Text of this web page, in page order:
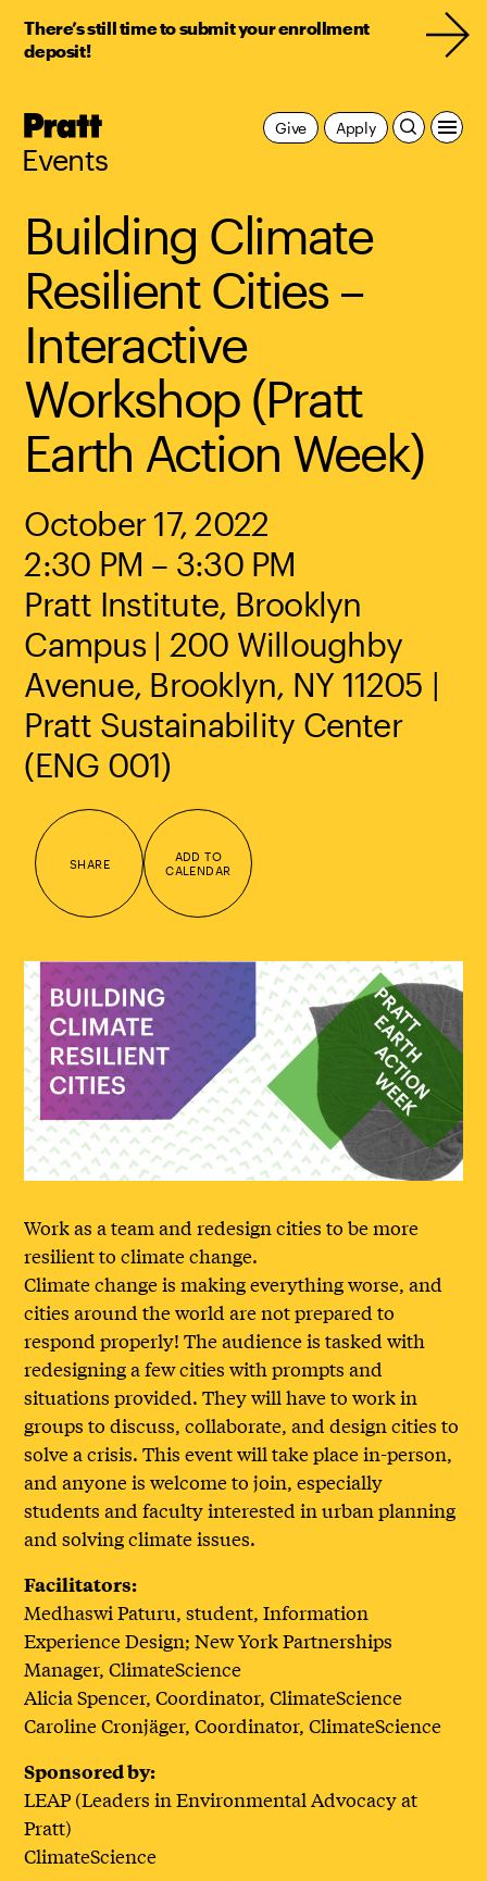
There’s still time to submit your enrollment
deposit!
Pratt,
Events
Apply
Give
Building Climate
Resilient Cities –
Interactive
Workshop (Pratt
Earth Action Week)
October 17, 2022
2:30 PM – 3:30 PM
Pratt Institute, Brooklyn
Campus | 200 Willoughby
Avenue, Brooklyn, NY 11205 |
Pratt Sustainability Center
(ENG 001)
SHARE
ADD TO
CALENDAR
Work as a team and redesign cities to be more
resilient to climate change.
Climate change is making everything worse, and
cities around the world are not prepared to
respond properly! The audience is tasked with
redesigning a few cities with prompts and
situations provided. They will have to work in
groups to discuss, collaborate, and design cities to
solve a crisis. This event will take place in-person,
and anyone is welcome to join, especially
students and faculty interested in urban planning
and solving climate issues.
Facilitators:
Medhaswi Paturu, student, Information
Experience Design; New York Partnerships
Manager, ClimateScience
Alicia Spencer, Coordinator, ClimateScience
Caroline Cronjäger, Coordinator, ClimateScience
Sponsored by:
LEAP (Leaders in Environmental Advocacy at
Pratt)
ClimateScience